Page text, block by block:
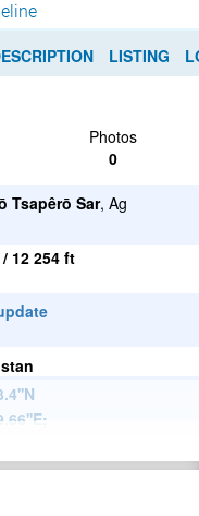
LISTING
Photos
0
Tsapêrō Sar, Ag
12 254 ft
;